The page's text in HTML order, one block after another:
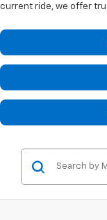
current ride, we offer